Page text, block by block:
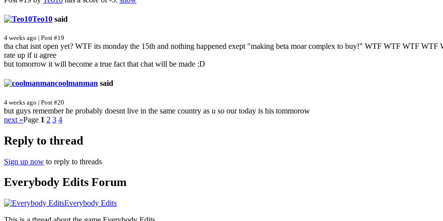
Teo10 said
4 weeks ago | Post #19
tha chat isnt open yet? WTF its monday the 15th and nothing happened exept "making beta moar complex to buy!" WTF WTF WTF WTF
rate up if u agree
but tomorrow it will become a true fact that chat will be made :D
coolmanman said
4 weeks ago | Post #20
but guys remember he probably doesnt live in the same country as u so our today is his tommorow
next »Page 1 2 3 4
Reply to thread
Sign up now to reply to threads
Everybody Edits Forum
Everybody Edits